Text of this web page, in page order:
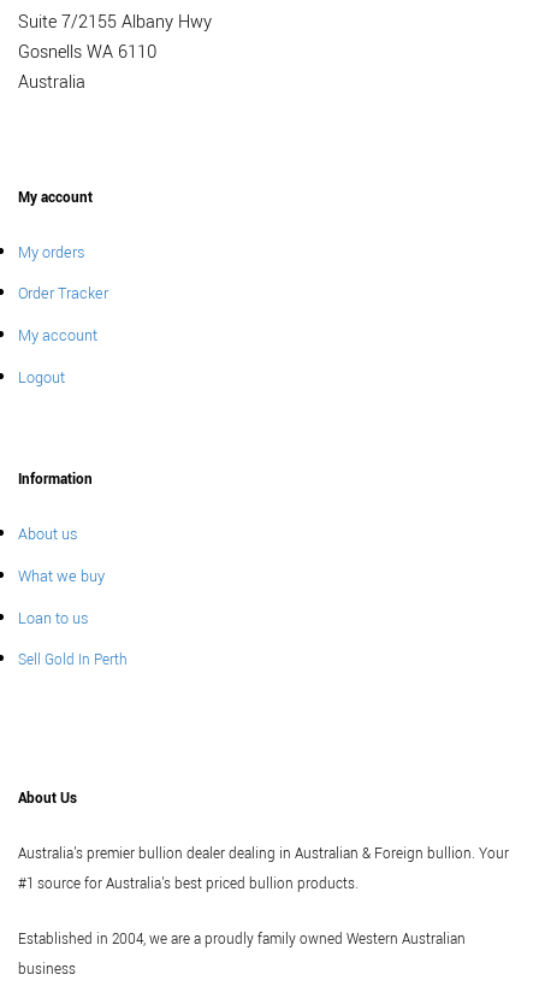
Suite 7/2155 Albany Hwy
Gosnells WA 6110
Australia
My account
My orders
Order Tracker
My account
Logout
Information
About us
What we buy
Loan to us
Sell Gold In Perth
About Us
Australia's premier bullion dealer dealing in Australian & Foreign bullion. Your
#1 source for Australia's best priced bullion products.
Established in 2004, we are a proudly family owned Western Australian
business